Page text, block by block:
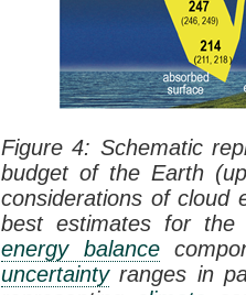
Figure 4: Schematic
budget of the Earth
considerations of cloud
best estimates for the
energy balance
uncertaintyranges in